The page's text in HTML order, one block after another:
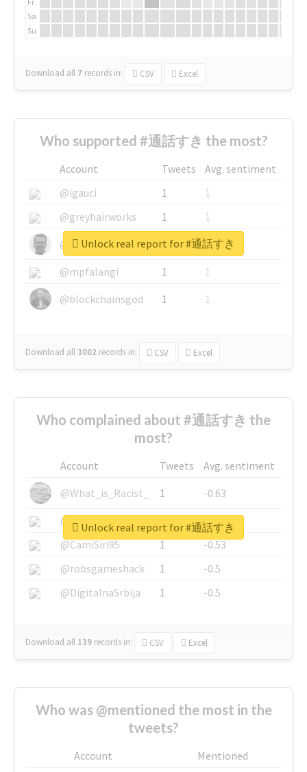
Sa
Su
Download all 7 records in: CSV Excel
Who supported #通話すき the most?
Account Tweets
Avg. sentiment
@igauci
1
1
@greyhairworks
1
1
@glynmottershead
1
1
@mpfalangi
1
1
@blockchainsgod
1 1
Download all3002 records in: CSV Excel
Unlock real report for #通話すき
Who complained about #通話すき the
most?
Account Tweets
Avg. sentiment
@What_is_Racist_
1
-0.63
@SkateChart
1
-0.6
@CamiSiri95
1
-0.53
@robsgameshack
1
-0.5
@DigitalnaSrbija
1 -0.5
Download all 139 records in: CSV Excel
Unlock real report for #通話すき
Who was @mentioned the most in the
tweets?
Account
Mentioned